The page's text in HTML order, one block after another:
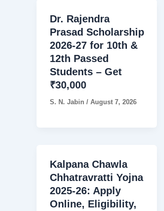
Dr. Rajendra
Prasad Scholarship
2026-27 for 10th &
12th Passed
Students – Get
₹30,000
S. N. Jabin / August 7, 2026
Kalpana Chawla
Chhatravratti Yojna
2025-26: Apply
Online, Eligibility,